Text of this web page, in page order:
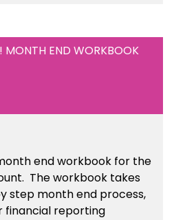
MONTH END WORKBOOK
end workbook for the
. The workbook takes
step month end process,
financial reporting